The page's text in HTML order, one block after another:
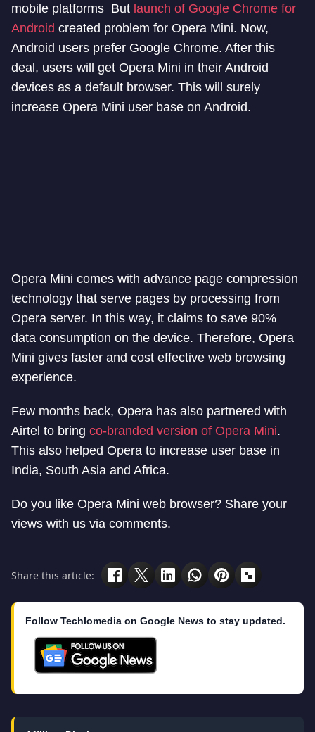
mobile platforms But launch of Google Chrome for
Android created problem for Opera Mini. Now,
Android users prefer Google Chrome. After this
deal, users will get Opera Mini in their Android
devices as a default browser. This will surely
increase Opera Mini user base on Android.
Opera Mini comes with advance page compression
technology that serve pages by processing from
Opera server. In this way, it claims to save 90%
data consumption on the device. Therefore, Opera
Mini gives faster and cost effective web browsing
experience.
Few months back, Opera has also partnered with
Airtel to bring co-branded version of Opera Mini.
This also helped Opera to increase user base in
India, South Asia and Africa.
Do you like Opera Mini web browser? Share your
views with us via comments.
Share this article:
Follow Techlomedia on Google News to stay updated.